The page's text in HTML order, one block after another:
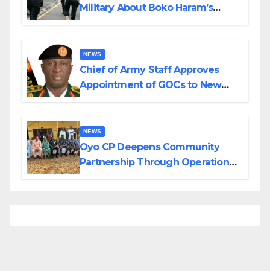
Military About Boko Haram’s
NEWS
Chief of Army Staff Approves
Appointment of GOCs to New
NEWS
Oyo CP Deepens Community
Partnership Through Operational